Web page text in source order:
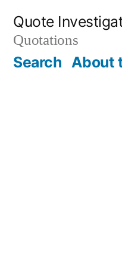
content
Quote
Quotations
Search About